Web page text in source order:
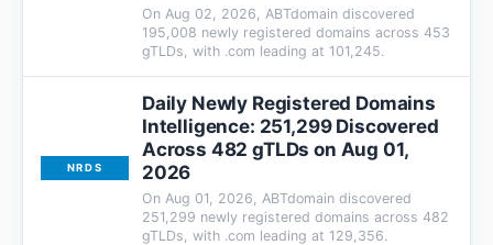
On Aug 02, 2026, ABTdomain discovered
195,008 newly registered domains across 453
gTLDs, with .com leading at 101,245.
NRDS
Daily Newly Registered Domains
Intelligence: 251,299 Discovered
Across 482 gTLDs on Aug 01,
2026
On Aug 01, 2026, ABTdomain discovered
251,299 newly registered domains across 482
gTLDs, with .com leading at 129,356.